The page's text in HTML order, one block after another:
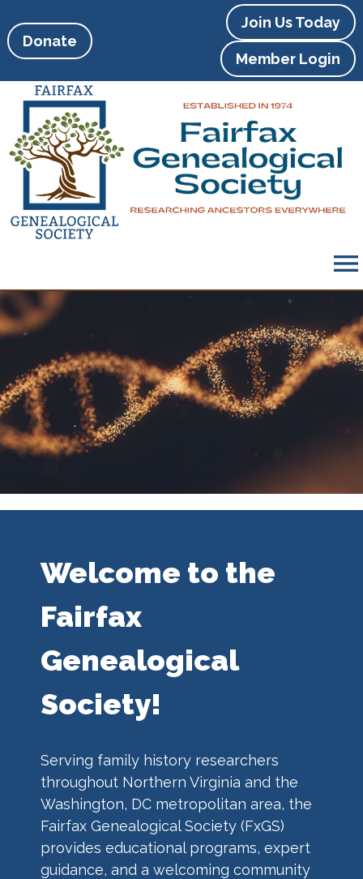
Donate
Join Us Today
Member Login
menu
Welcome to the
Fairfax
Genealogical
Society!
Serving family history researchers
throughout Northern Virginia and the
Washington, DC metropolitan area, the
Fairfax Genealogical Society (FxGS)
provides educational programs, expert
guidance, and a welcoming community